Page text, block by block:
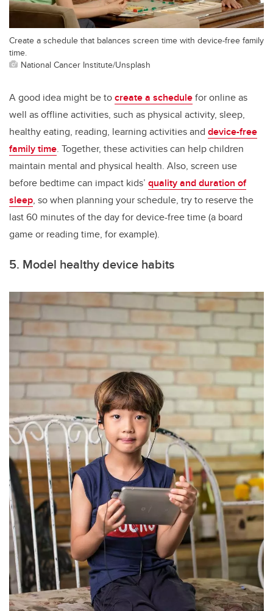
Create a schedule that balances screen time with device-free family
time.
National Cancer Institute/Unsplash
A good idea might be tocreate a schedulefor online as
well as offline activities, such as physical activity, sleep,
healthy eating, reading, learning activities and device-free
family time. Together, these activities can help children
maintain mental and physical health. Also, screen use
before bedtime can impact kids’ quality and duration of
sleep, so when planning your schedule, try to reserve the
last 60 minutes of the day for device-free time (a board
game or reading time, for example).
5. Model healthy device habits